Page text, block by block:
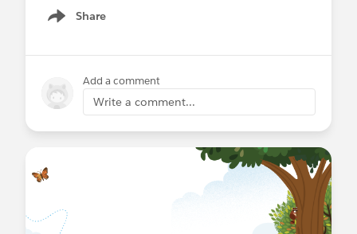
Share
Show menu
Add a comment
Write a comment...